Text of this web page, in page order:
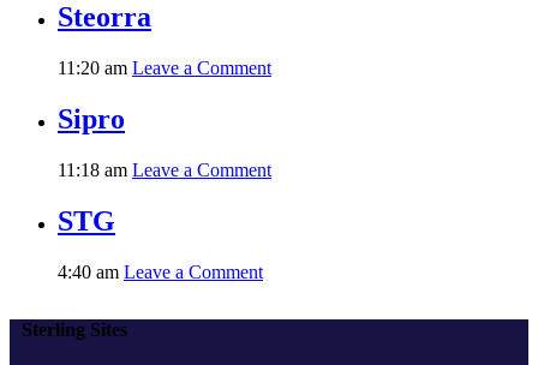
Steorra
11:20 am Leave a Comment
Sipro
11:18 am Leave a Comment
STG
4:40 am Leave a Comment
Sterling Sites